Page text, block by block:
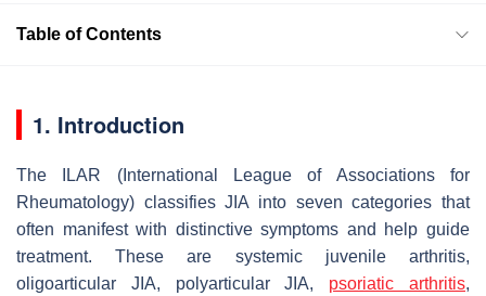
Table of Contents
1. Introduction
The ILAR (International League of Associations for
Rheumatology) classifies JIA into seven categories that
often manifest with distinctive symptoms and help guide
treatment. These are systemic juvenile arthritis,
oligoarticular JIA, polyarticular JIA, psoriatic arthritis,